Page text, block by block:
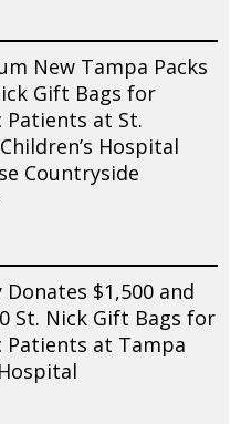
New Tampa Packs
Gift Bags for
Patients at St.
Children’s Hospital
Countryside
$1,500 and
St. Nick Gift Bags for
Patients at Tampa